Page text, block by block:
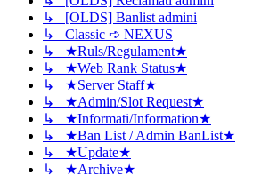
↳ [OLDS] Banlist admini
↳ Classic ➪ NEXUS
↳ ★Ruls/Regulament★
↳ ★Web Rank Status★
↳ ★Server Staff★
↳ ★Admin/Slot Request★
↳ ★Informati/Information★
↳ ★Ban List / Admin BanList★
↳ ★Update★
↳ ★Archive★